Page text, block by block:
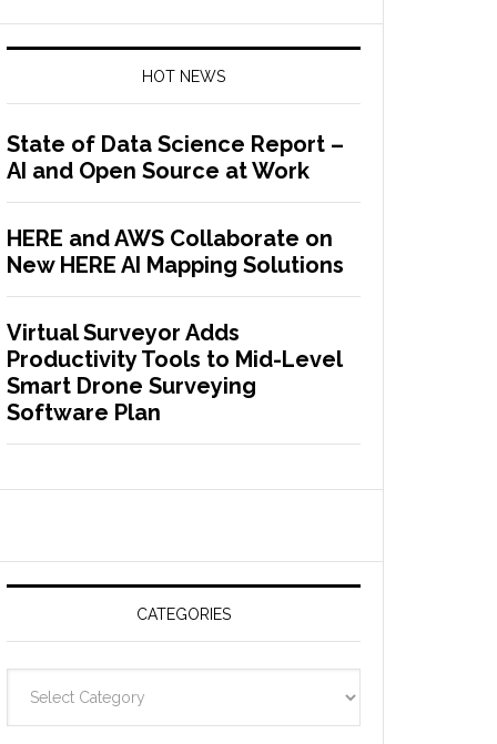
HOT NEWS
State of Data Science Report –
AI and Open Source at Work
HERE and AWS Collaborate on
New HERE AI Mapping Solutions
Virtual Surveyor Adds
Productivity Tools to Mid-Level
Smart Drone Surveying
Software Plan
CATEGORIES